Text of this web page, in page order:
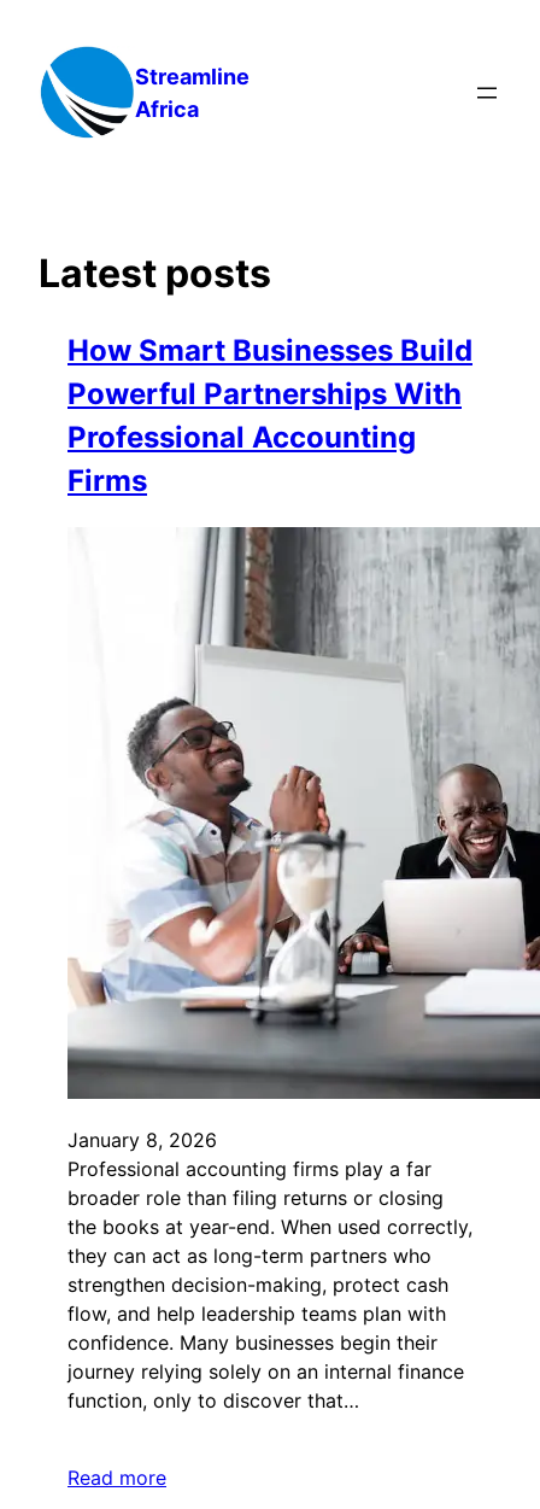
content
Streamline
Africa
Latest posts
How Smart Businesses Build
Powerful Partnerships With
Professional Accounting
Firms
January 8, 2026
Professional accounting firms play a far
broader role than filing returns or closing
the books at year-end. When used correctly,
they can act as long-term partners who
strengthen decision-making, protect cash
flow, and help leadership teams plan with
confidence. Many businesses begin their
journey relying solely on an internal finance
function, only to discover that…
Read more